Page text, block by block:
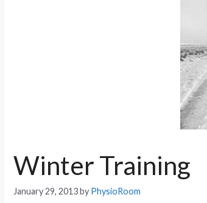
Winter Training
January 29, 2013by PhysioRoom